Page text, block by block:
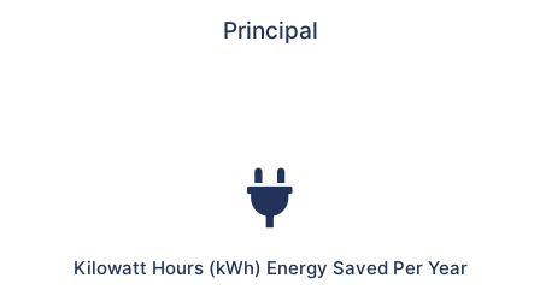
Principal
Kilowatt Hours (kWh) Energy Saved Per Year